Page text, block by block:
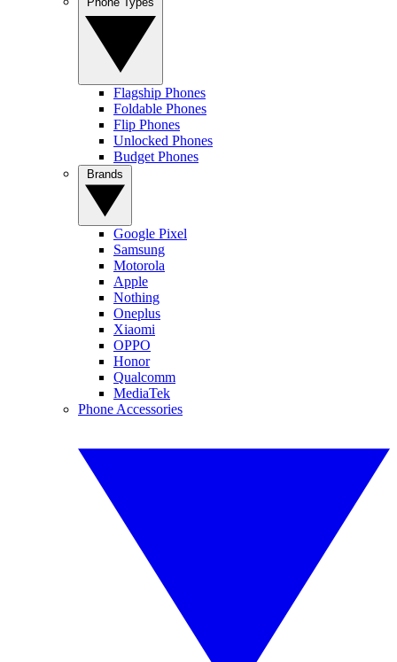
Flagship Phones
Foldable Phones
Flip Phones
Unlocked Phones
Budget Phones
Google Pixel
Samsung
Motorola
Apple
Nothing
Oneplus
Xiaomi
OPPO
Honor
Qualcomm
MediaTek
Phone Accessories